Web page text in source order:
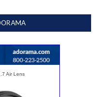
Air Lens